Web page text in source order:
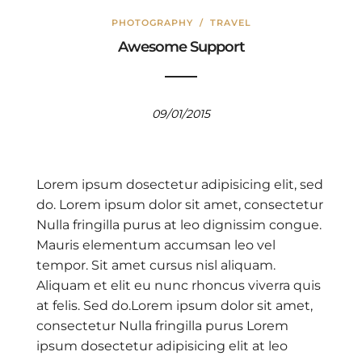
PHOTOGRAPHY / TRAVEL
Awesome Support
09/01/2015
Lorem ipsum dosectetur adipisicing elit, sed
do. Lorem ipsum dolor sit amet, consectetur
Nulla fringilla purus at leo dignissim congue.
Mauris elementum accumsan leo vel
tempor. Sit amet cursus nisl aliquam.
Aliquam et elit eu nunc rhoncus viverra quis
at felis. Sed do.Lorem ipsum dolor sit amet,
consectetur Nulla fringilla purus Lorem
ipsum dosectetur adipisicing elit at leo